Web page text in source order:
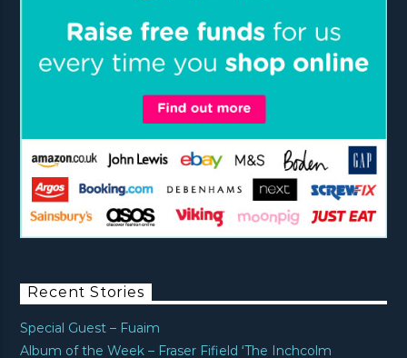
Recent Stories
Special Guest – Fuaim
Album of the Week – Fraser Fifield ‘The Inchcolm